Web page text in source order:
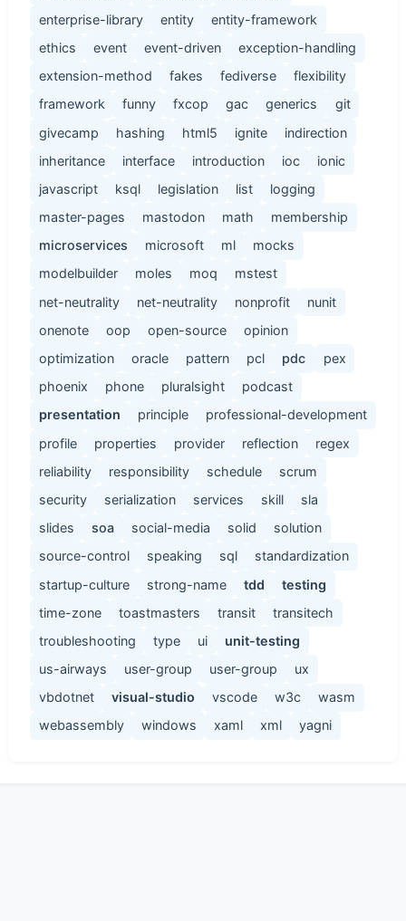
enterprise-library
entity
entity-framework
ethics
event event-driven
exception-handling
extension-method
fakes fediverse
flexibility
framework
funny fxcop gac generics
git
givecamp
hashing html5 ignite
indirection
inheritance
interface introduction ioc
ionic
javascript
ksql legislation list
logging
master-pages
mastodon math
membership
microservices
microsoft ml
mocks
modelbuilder
moles moq
mstest
net-neutrality
net-neutrality nonprofit
nunit
onenote
oop open-source
opinion
optimization
oracle pattern pcl pdc
pex
phoenix
phone pluralsight
podcast
presentation
principle
professional-development
profile
properties provider reflection
regex
reliability
responsibility schedule
scrum
security
serialization services skill
sla
slides
soa social-media solid
solution
source-control
speaking sql
standardization
startup-culture
strong-name tdd
testing
time-zone
toastmasters transit
transitech
troubleshooting
type ui
unit-testing
us-airways
user-group user-group
ux
vbdotnet
visual-studio vscode w3c
wasm
webassembly
windows xaml xml yagni